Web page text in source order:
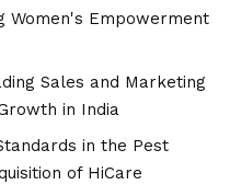
Women's Empowerment
Sales and Marketing
in India
in the Pest
of HiCare